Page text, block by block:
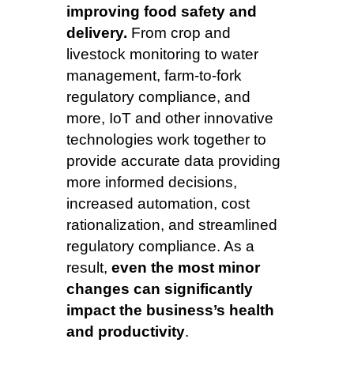
improving food safety and
delivery. From crop and
livestock monitoring to water
management, farm-to-fork
regulatory compliance, and
more, IoT and other innovative
technologies work together to
provide accurate data providing
more informed decisions,
increased automation, cost
rationalization, and streamlined
regulatory compliance. As a
result, even the most minor
changes can significantly
impact the business’s health
and productivity.